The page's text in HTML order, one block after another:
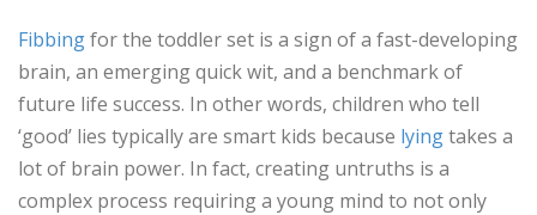
Fibbingfor the toddler set is a sign of a fast-developing
brain, an emerging quick wit, and a benchmark of
future life success. In other words, children who tell
‘good’ lies typically are smart kids because lyingtakes a
lot of brain power. In fact, creating untruths is a
complex process requiring a young mind to not only